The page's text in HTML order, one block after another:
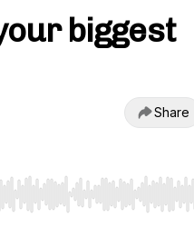
biggest
Share
End to jump to start or